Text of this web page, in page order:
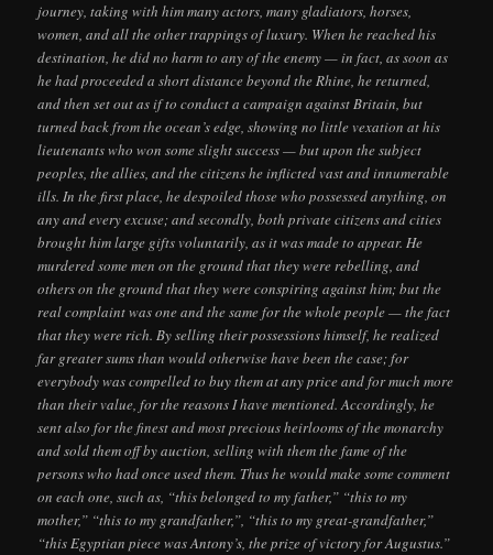
journey, taking with him many actors, many gladiators, horses,
women, and all the other trappings of luxury. When he reached his
destination, he did no harm to any of the enemy — in fact, as soon as
he had proceeded a short distance beyond the Rhine, he returned,
and then set out as if to conduct a campaign against Britain, but
turned back from the ocean’s edge, showing no little vexation at his
lieutenants who won some slight success — but upon the subject
peoples, the allies, and the citizens he inflicted vast and innumerable
ills. In the first place, he despoiled those who possessed anything, on
any and every excuse; and secondly, both private citizens and cities
brought him large gifts voluntarily, as it was made to appear. He
murdered some men on the ground that they were rebelling, and
others on the ground that they were conspiring against him; but the
real complaint was one and the same for the whole people — the fact
that they were rich. By selling their possessions himself, he realized
far greater sums than would otherwise have been the case; for
everybody was compelled to buy them at any price and for much more
than their value, for the reasons I have mentioned. Accordingly, he
sent also for the finest and most precious heirlooms of the monarchy
and sold them off by auction, selling with them the fame of the
persons who had once used them. Thus he would make some comment
on each one, such as, “this belonged to my father,” “this to my
mother,” “this to my grandfather,”, “this to my great-grandfather,”
“this Egyptian piece was Antony’s, the prize of victory for Augustus.”